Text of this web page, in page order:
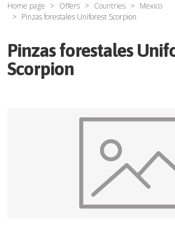
Home page Offers Countries
Mexico
Pinzas forestales Uniforest Scorpion
Pinzas forestales
Scorpion